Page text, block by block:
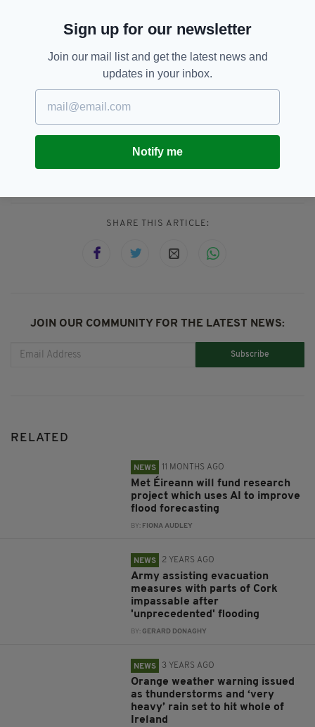
He later tweeted: "I send my deepest
life due to flash flooding in Tennessee. We’ve
reached out to the community and will offer
any assistance they need in this terrible
moment."
SEE MORE: Flooding, Floods, Tennessee, US
SHARE THIS ARTICLE:
JOIN OUR COMMUNITY FOR THE LATEST NEWS:
Subscribe
RELATED
NEWS 11 MONTHS AGO
Met Éireann will fund research
project which uses AI to improve
flood forecasting
BY: FIONA AUDLEY
NEWS 2 YEARS AGO
Army assisting evacuation
measures with parts of Cork
impassable after
'unprecedented' flooding
BY:GERARD DONAGHY
NEWS 3 YEARS AGO
Orange weather warning issued
as thunderstorms and ‘very
heavy’ rain set to hit whole of
Ireland
Sign up for our newsletter
Join our mail list and get the latest news and
updates in your inbox.
Notify me